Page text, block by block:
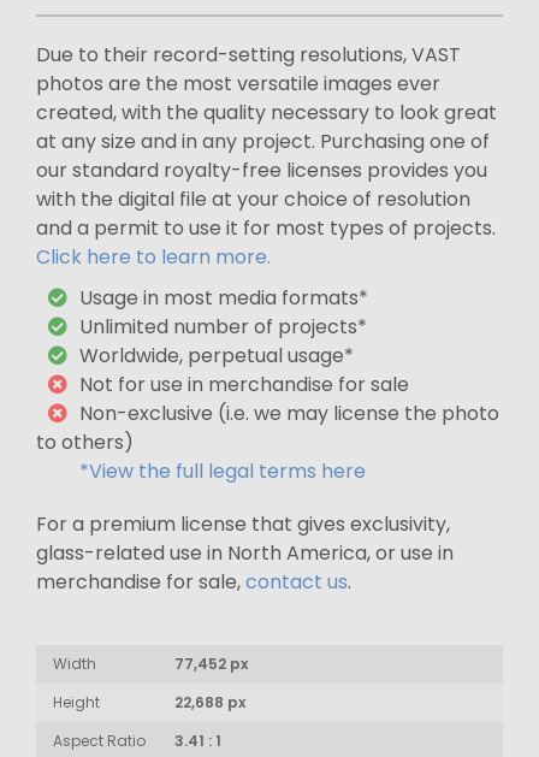
Due to their record-setting resolutions, VAST
photos are the most versatile images ever
created, with the quality necessary to look great
at any size and in any project. Purchasing one of
our standard royalty-free licenses provides you
with the digital file at your choice of resolution
and a permit to use it for most types of projects.
Click here to learn more.
Usage in most media formats*
Unlimited number of projects*
Worldwide, perpetual usage*
Not for use in merchandise for sale
Non-exclusive (i.e. we may license the photo
to others)
*View the full legal terms here
For a premium license that gives exclusivity,
glass-related use in North America, or use in
merchandise for sale,contact us.
Width
77,452 px
Height
22,688 px
Aspect Ratio
3.41 : 1